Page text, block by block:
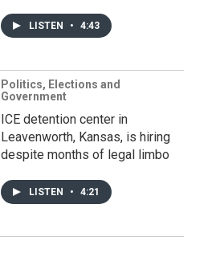
LISTEN • 4:43
Politics, Elections and
Government
ICE detention center in
Leavenworth, Kansas, is hiring
despite months of legal limbo
LISTEN • 4:21